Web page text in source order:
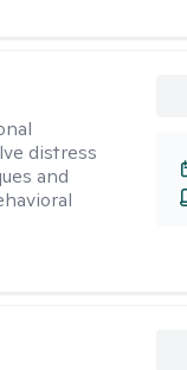
distress
and